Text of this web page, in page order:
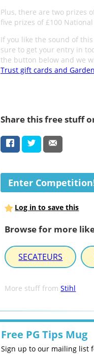
Plus, there are two prizes
five prizes of £100
If you like the sound of
sure to get your entry in
the button below and we
Trust gift cards and
Share this free stuff
Enter
Log in to save this
Browse for more
SECATEURS
More stuff fromStihl
Free PG Tips Mug
Sign up to our mailing list